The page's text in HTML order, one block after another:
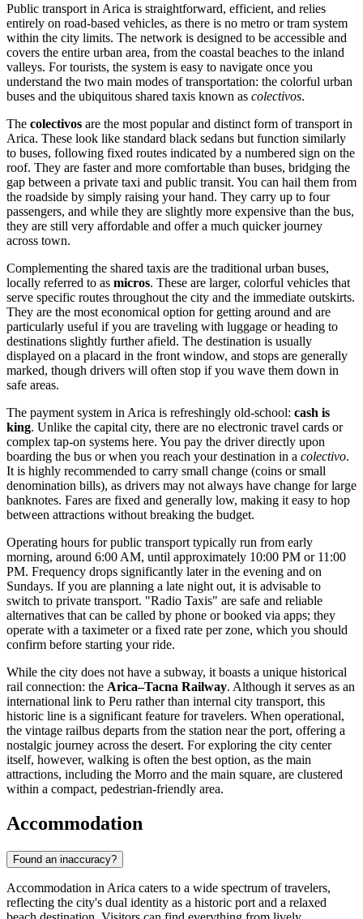
Public transport in Arica is straightforward, efficient, and relies
entirely on road-based vehicles, as there is no metro or tram system
within the city limits. The network is designed to be accessible and
covers the entire urban area, from the coastal beaches to the inland
valleys. For tourists, the system is easy to navigate once you
understand the two main modes of transportation: the colorful urban
buses and the ubiquitous shared taxis known as colectivos.
The colectivos are the most popular and distinct form of transport in
Arica. These look like standard black sedans but function similarly
to buses, following fixed routes indicated by a numbered sign on the
roof. They are faster and more comfortable than buses, bridging the
gap between a private taxi and public transit. You can hail them from
the roadside by simply raising your hand. They carry up to four
passengers, and while they are slightly more expensive than the bus,
they are still very affordable and offer a much quicker journey
across town.
Complementing the shared taxis are the traditional urban buses,
locally referred to as micros. These are larger, colorful vehicles that
serve specific routes throughout the city and the immediate outskirts.
They are the most economical option for getting around and are
particularly useful if you are traveling with luggage or heading to
destinations slightly further afield. The destination is usually
displayed on a placard in the front window, and stops are generally
marked, though drivers will often stop if you wave them down in
safe areas.
The payment system in Arica is refreshingly old-school: cash is
king. Unlike the capital city, there are no electronic travel cards or
complex tap-on systems here. You pay the driver directly upon
boarding the bus or when you reach your destination in a colectivo.
It is highly recommended to carry small change (coins or small
denomination bills), as drivers may not always have change for large
banknotes. Fares are fixed and generally low, making it easy to hop
between attractions without breaking the budget.
Operating hours for public transport typically run from early
morning, around 6:00 AM, until approximately 10:00 PM or 11:00
PM. Frequency drops significantly later in the evening and on
Sundays. If you are planning a late night out, it is advisable to
switch to private transport. "Radio Taxis" are safe and reliable
alternatives that can be called by phone or booked via apps; they
operate with a taximeter or a fixed rate per zone, which you should
confirm before starting your ride.
While the city does not have a subway, it boasts a unique historical
rail connection: the Arica–Tacna Railway. Although it serves as an
international link to Peru rather than internal city transport, this
historic line is a significant feature for travelers. When operational,
the vintage railbus departs from the station near the port, offering a
nostalgic journey across the desert. For exploring the city center
itself, however, walking is often the best option, as the main
attractions, including the Morro and the main square, are clustered
within a compact, pedestrian-friendly area.
Accommodation
Found an inaccuracy?
Accommodation in Arica caters to a wide spectrum of travelers,
reflecting the city's dual identity as a historic port and a relaxed